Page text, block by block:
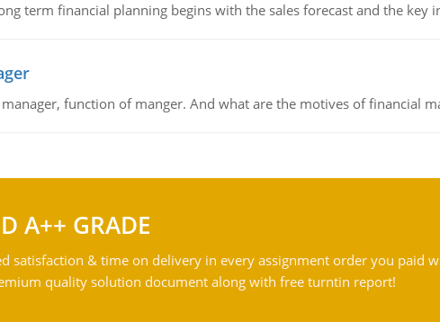
term financial planning begins with the sales forecast and the
function of manger. And what are the motives of financial
A++ GRADE
satisfaction & time on delivery in every assignment order you paid
quality solution document along with free turntin report!